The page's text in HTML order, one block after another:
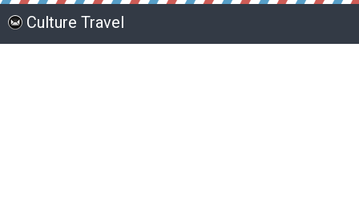
Culture Travel